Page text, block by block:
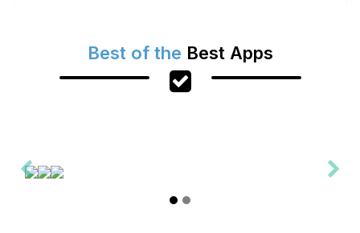
Best of the Best Apps